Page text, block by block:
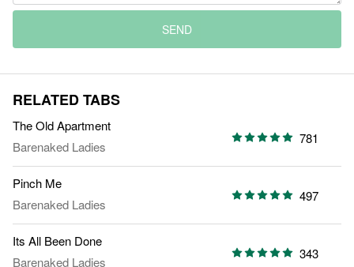
SEND
RELATED TABS
The Old Apartment
Barenaked Ladies
781
Pinch Me
Barenaked Ladies
497
Its All Been Done
Barenaked Ladies
343